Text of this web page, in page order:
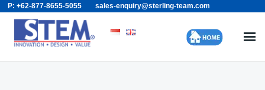
Skip
content
Search
for:
P: +62-877-8655-5055 sales-enquiry@sterling-team.com